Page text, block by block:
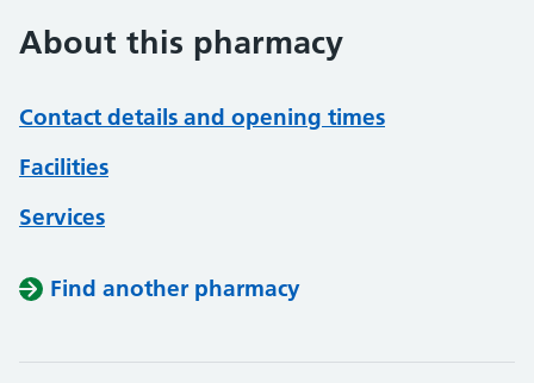
About this pharmacy
Contact details and opening times
Facilities
Services
Find another pharmacy